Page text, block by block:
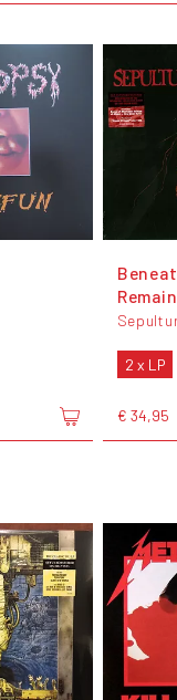
2 x LP
€ 34,95